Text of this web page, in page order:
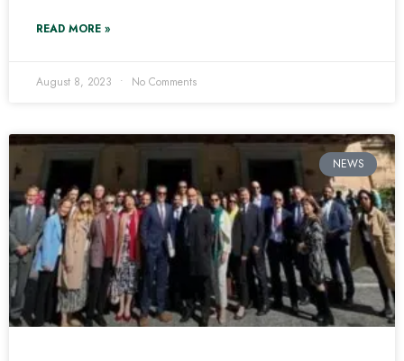
READ MORE »
August 8, 2023 No Comments
NEWS